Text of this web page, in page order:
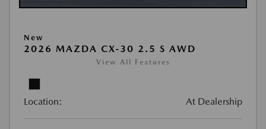
New
2026 MAZDA CX-30 2.5 S AWD
View All Features
Location: At Dealership